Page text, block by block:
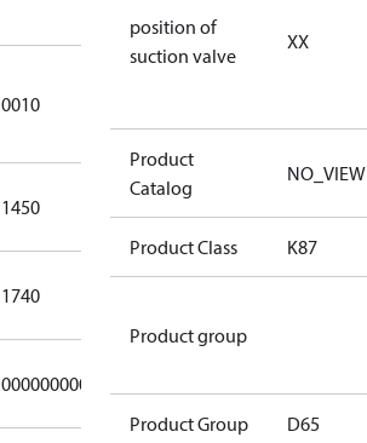
974a2a1df49e
0010
1450
1740
000000000000000
position of
suction valve
XX
Product
Catalog
NO_VIEW
Product Class K87
Product group
Product Group D65